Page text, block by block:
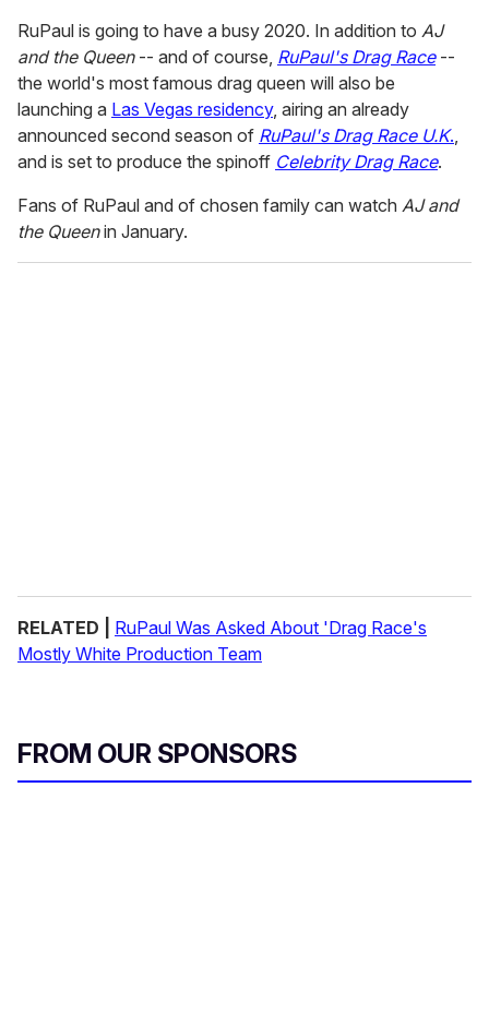
RuPaul is going to have a busy 2020. In addition to AJ
and the Queen-- and of course, RuPaul's Drag Race--
the world's most famous drag queen will also be
launching a Las Vegas residency, airing an already
announced second season of RuPaul's Drag Race U.K.,
and is set to produce the spinoff Celebrity Drag Race.
Fans of RuPaul and of chosen family can watch AJ and
the Queenin January.
RELATED |
RuPaul Was Asked About 'Drag Race's
Mostly White Production Team
FROM OUR SPONSORS